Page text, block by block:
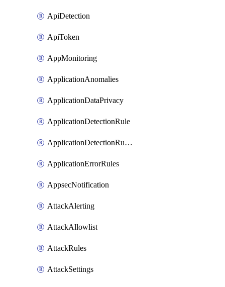
ApiDetection
ApiToken
AppMonitoring
ApplicationAnomalies
ApplicationDataPrivacy
ApplicationDetectionRule
ApplicationDetectionRuleV2
ApplicationErrorRules
AppsecNotification
AttackAlerting
AttackAllowlist
AttackRules
AttackSettings